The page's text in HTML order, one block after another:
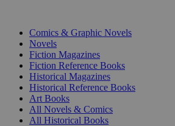
Comics & Graphic Novels
Novels
Fiction Magazines
Fiction Reference Books
Historical Magazines
Historical Reference Books
Art Books
All Novels & Comics
All Historical Books